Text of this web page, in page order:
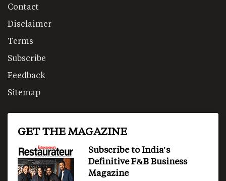
Contact
Disclaimer
Terms
Subscribe
Feedback
Sitemap
GET THE MAGAZINE
Subscribe to India's
Definitive F&B Business
Magazine